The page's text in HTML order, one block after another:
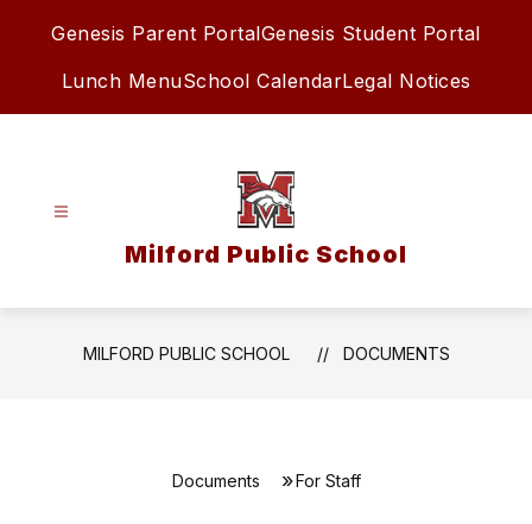
Genesis Parent PortalGenesis Student Portal
Lunch MenuSchool CalendarLegal Notices
Milford Public School
MILFORD PUBLIC SCHOOL DOCUMENTS
Documents For Staff